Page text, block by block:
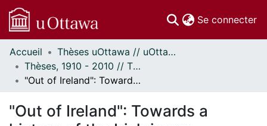
Se connecter
Communautés
et collections
Parcourir
À propos
Accueil
Thèses uOttawa // uOttawa Theses
Thèses, 1910 - 2010 // Theses, 1910 - 2010
"Out of Ireland": Towards a history of the Irish in pre-confederation Canadian literature
"Out of Ireland": Towards a